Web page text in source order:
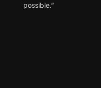
possible.”